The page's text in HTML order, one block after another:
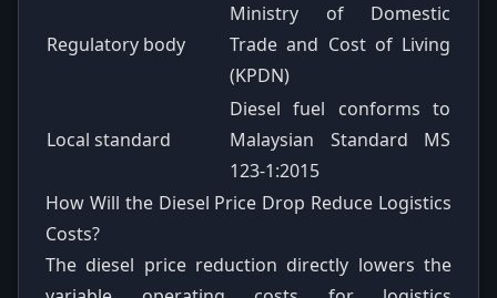
Regulatory body
Ministry of Domestic
Trade and Cost of Living
(KPDN)
Local standard
Diesel fuel conforms to
Malaysian Standard MS
123-1:2015
How Will the Diesel Price Drop Reduce Logistics
Costs?
The diesel price reduction directly lowers the